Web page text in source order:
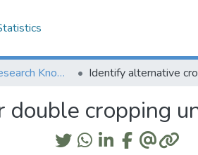
Agricultural Research Knowledge
double cropping